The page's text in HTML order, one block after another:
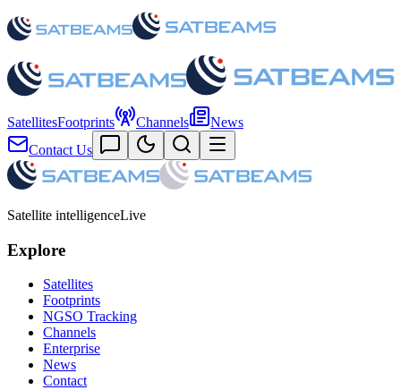
SatellitesFootprints Channels
News
Contact Us
Satellite intelligenceLive
Explore
Satellites
Footprints
NGSO Tracking
Channels
Enterprise
News
Contact